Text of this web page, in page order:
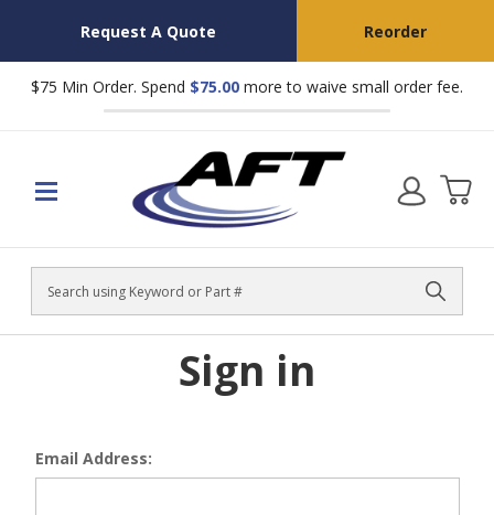
Request A Quote Reorder
$75 Min Order. Spend $75.00 more to waive small order fee.
Search
Sign in
Email Address: